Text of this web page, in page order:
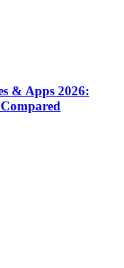
& Apps 2026: